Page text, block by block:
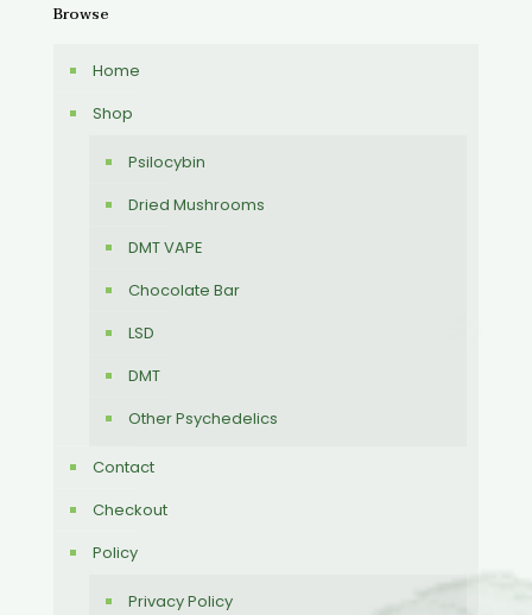
Browse
Home
Shop
Psilocybin
Dried Mushrooms
DMT VAPE
Chocolate Bar
LSD
DMT
Other Psychedelics
Contact
Checkout
Policy
Privacy Policy